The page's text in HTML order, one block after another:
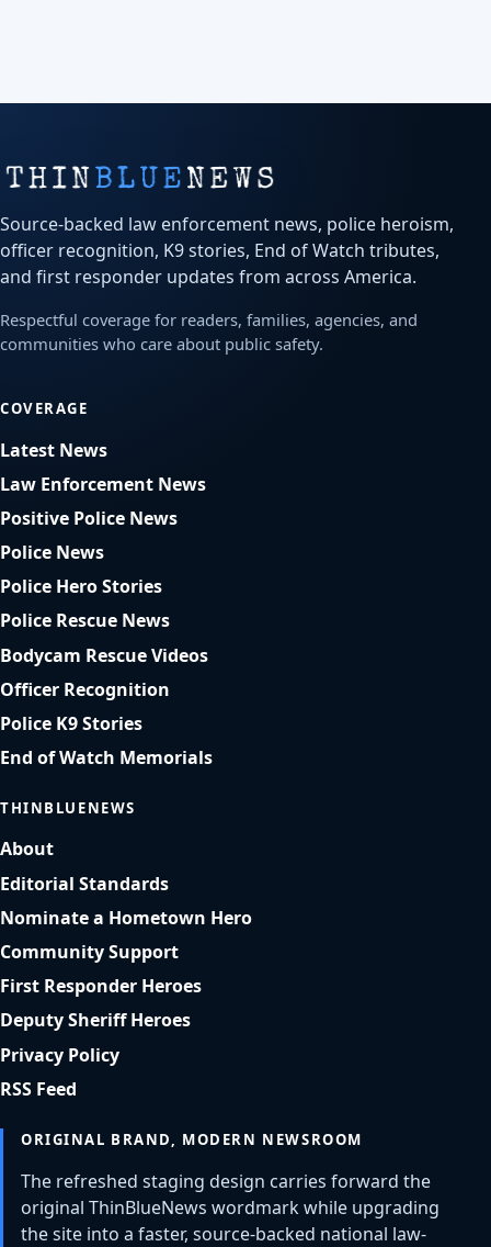
Source-backed law enforcement news, police heroism,
officer recognition, K9 stories, End of Watch tributes,
and first responder updates from across America.
Respectful coverage for readers, families, agencies, and
communities who care about public safety.
COVERAGE
Latest News
Law Enforcement News
Positive Police News
Police News
Police Hero Stories
Police Rescue News
Bodycam Rescue Videos
Officer Recognition
Police K9 Stories
End of Watch Memorials
THINBLUENEWS
About
Editorial Standards
Nominate a Hometown Hero
Community Support
First Responder Heroes
Deputy Sheriff Heroes
Privacy Policy
RSS Feed
ORIGINAL BRAND, MODERN NEWSROOM
The refreshed staging design carries forward the
original ThinBlueNews wordmark while upgrading
the site into a faster, source-backed national law-